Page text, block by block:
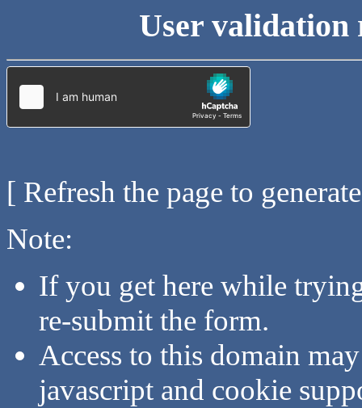
User validation
[ Refresh the page to
Note:
If you get here while
re-submit the form.
Access to this domain
javascript and cookie